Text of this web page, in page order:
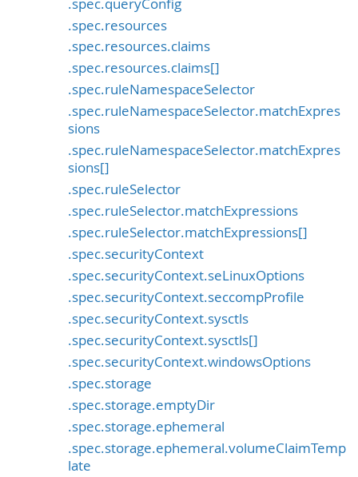
.spec.queryConfig
.spec.resources
.spec.resources.claims
.spec.resources.claims[]
.spec.ruleNamespaceSelector
.spec.ruleNamespaceSelector.matchExpres
sions
.spec.ruleNamespaceSelector.matchExpres
sions[]
.spec.ruleSelector
.spec.ruleSelector.matchExpressions
.spec.ruleSelector.matchExpressions[]
.spec.securityContext
.spec.securityContext.seLinuxOptions
.spec.securityContext.seccompProfile
.spec.securityContext.sysctls
.spec.securityContext.sysctls[]
.spec.securityContext.windowsOptions
.spec.storage
.spec.storage.emptyDir
.spec.storage.ephemeral
.spec.storage.ephemeral.volumeClaimTemp
late